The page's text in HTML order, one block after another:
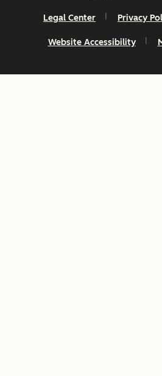
Legal Center Privacy
Website Accessibility